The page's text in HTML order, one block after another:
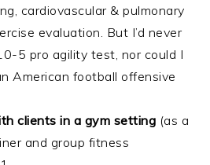
cardiovascular & pulmonary
evaluation. But I’d never
5 pro agility test, nor could I
American football offensive
clients in a gym setting (as a
and group fitness